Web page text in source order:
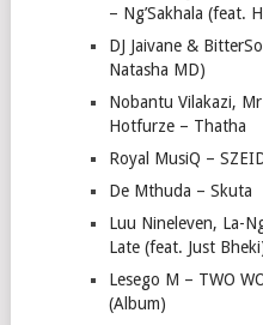
– Ng’Sakhala (feat.
DJ Jaivane &
Natasha MD)
Nobantu Vilakazi,
Hotfurze – Thatha
Royal MusiQ –
De Mthuda – Skuta
Luu Nineleven, La-
Late (feat. Just
Lesego M – TWO
(Album)